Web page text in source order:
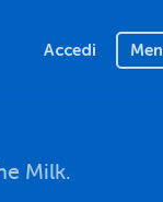
Accedi
Milk.